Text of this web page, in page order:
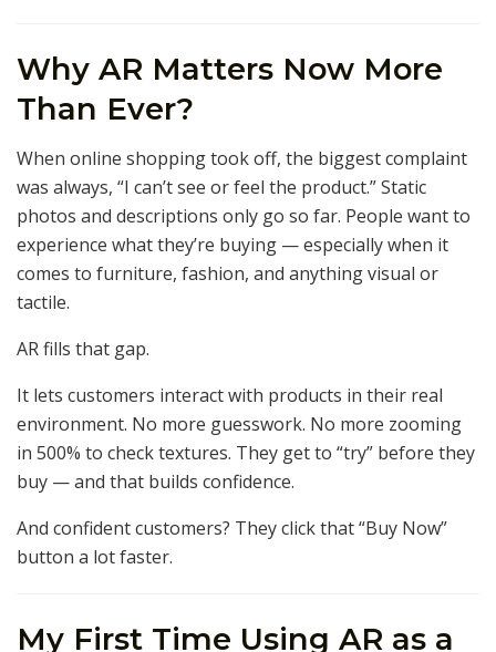
Why AR Matters Now More
Than Ever?
When online shopping took off, the biggest complaint
was always, “I can’t see or feel the product.” Static
photos and descriptions only go so far. People want to
experience what they’re buying — especially when it
comes to furniture, fashion, and anything visual or
tactile.
AR fills that gap.
It lets customers interact with products in their real
environment. No more guesswork. No more zooming
in 500% to check textures. They get to “try” before they
buy — and that builds confidence.
And confident customers? They click that “Buy Now”
button a lot faster.
My First Time Using AR as a